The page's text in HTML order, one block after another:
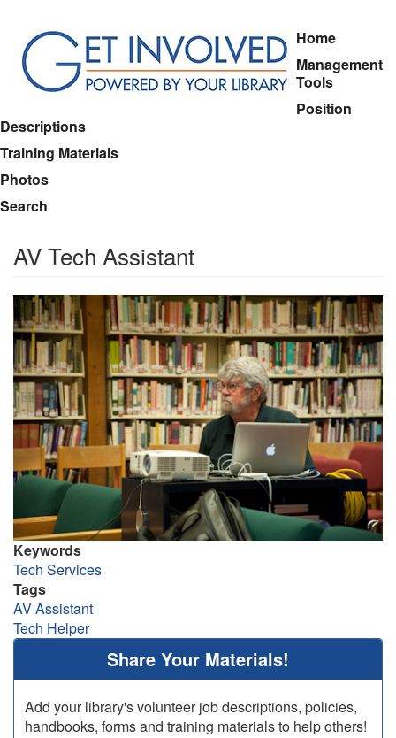
main
content
Home
Management
Tools
Position
Descriptions
Training Materials
Photos
Search
AV Tech Assistant
Keywords
Tech Services
Tags
AV Assistant
Tech Helper
Share Your Materials!
Add your library's volunteer job descriptions, policies,
handbooks, forms and training materials to help others!